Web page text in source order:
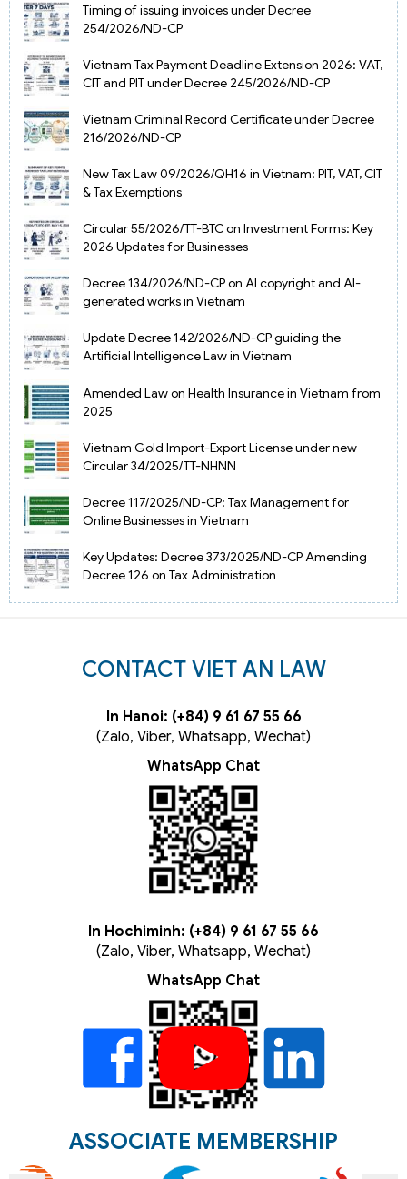
Timing of issuing invoices under Decree
254/2026/ND-CP
Vietnam Tax Payment Deadline Extension 2026: VAT,
CIT and PIT under Decree 245/2026/ND-CP
Vietnam Criminal Record Certificate under Decree
216/2026/ND-CP
New Tax Law 09/2026/QH16 in Vietnam: PIT, VAT, CIT
& Tax Exemptions
Circular 55/2026/TT-BTC on Investment Forms: Key
2026 Updates for Businesses
Decree 134/2026/ND-CP on AI copyright and AI-
generated works in Vietnam
Update Decree 142/2026/ND-CP guiding the
Artificial Intelligence Law in Vietnam
Amended Law on Health Insurance in Vietnam from
2025
Vietnam Gold Import-Export License under new
Circular 34/2025/TT-NHNN
Decree 117/2025/ND-CP: Tax Management for
Online Businesses in Vietnam
Key Updates: Decree 373/2025/ND-CP Amending
Decree 126 on Tax Administration
CONTACT VIET AN LAW
In Hanoi: (+84) 9 61 67 55 66
(Zalo, Viber, Whatsapp, Wechat)
WhatsApp Chat
In Hochiminh: (+84) 9 61 67 55 66
(Zalo, Viber, Whatsapp, Wechat)
WhatsApp Chat
ASSOCIATE MEMBERSHIP